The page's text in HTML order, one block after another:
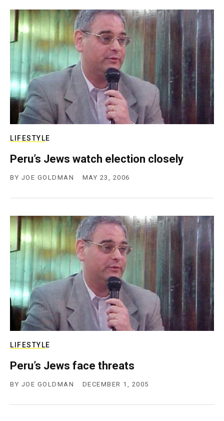
LIFESTYLE
Peru’s Jews watch election closely
BY JOE GOLDMAN MAY 23, 2006
LIFESTYLE
Peru’s Jews face threats
BY JOE GOLDMAN DECEMBER 1, 2005